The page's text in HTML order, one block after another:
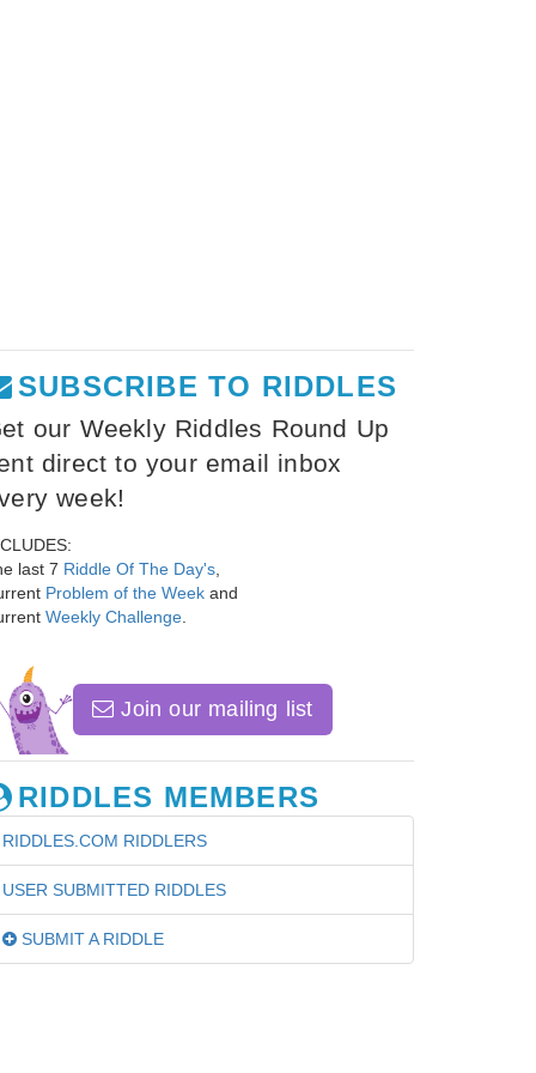
SUBSCRIBE TO RIDDLES
our Weekly Riddles Round Up
direct to your email inbox
week!
last 7 Riddle Of The Day's
Problem of the Week and
Weekly Challenge
Join our mailing list
RIDDLES MEMBERS
RIDDLES.COM RIDDLERS
USER SUBMITTED RIDDLES
SUBMIT A RIDDLE